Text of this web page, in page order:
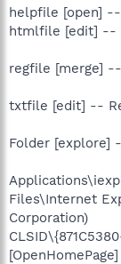
helpfile [open] --
htmlfile [edit] --
regfile [merge]
txtfile [edit] --
Folder [explore]
Files\Internet
Corporation)